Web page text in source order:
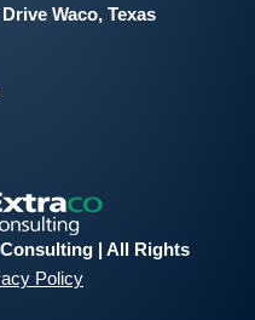
Waco, Texas
| All Rights
Policy